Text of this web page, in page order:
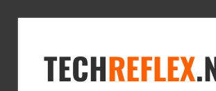
TECHREFLEX